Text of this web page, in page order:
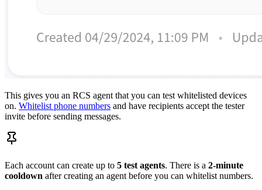
This gives you an RCS agent that you can test whitelisted devices
on. Whitelist phone numbers and have recipients accept the tester
invite before sending messages.
Each account can create up to 5 test agents. There is a 2-minute
cooldown after creating an agent before you can whitelist numbers.